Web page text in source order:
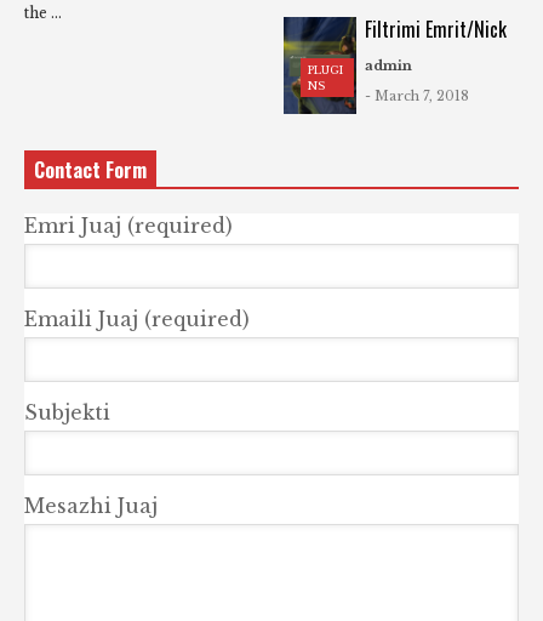
the ...
PLUGI
NS
Filtrimi Emrit/Nick
admin
- March 7, 2018
Contact Form
Emri Juaj (required)
Emaili Juaj (required)
Subjekti
Mesazhi Juaj